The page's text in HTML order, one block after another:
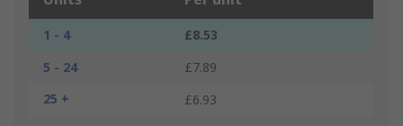
1 - 4
£8.53
5 - 24
£7.89
25 +
£6.93